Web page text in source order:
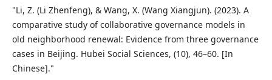
"Li, Z. (Li Zhenfeng), & Wang, X. (Wang Xiangjun). (2023). A
comparative study of collaborative governance models in
old neighborhood renewal: Evidence from three governance
cases in Beijing. Hubei Social Sciences, (10), 46–60. [In
Chinese]."